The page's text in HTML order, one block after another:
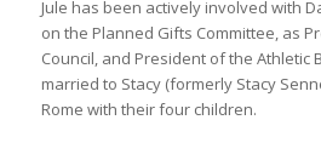
Jule has been actively involved with
on the Planned Gifts Committee, as
Council, and President of the Athletic
married to Stacy (formerly Stacy
Rome with their four children.